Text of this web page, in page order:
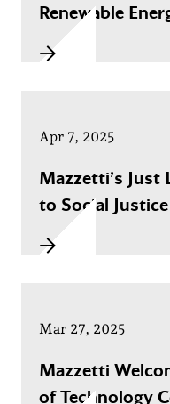
Renewable
Apr 7, 2025
Mazzetti’s Just
to Social
Mar 27, 2025
Mazzetti
of Technology